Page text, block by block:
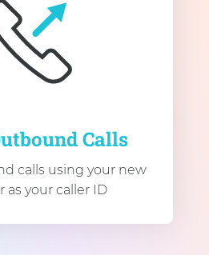
Calls
calls using your new
as your caller ID